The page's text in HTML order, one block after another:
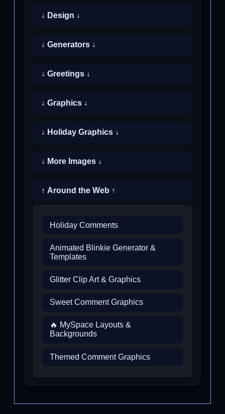
↓ Design ↓
↓ Generators ↓
↓ Greetings ↓
↓ Graphics ↓
↓ Holiday Graphics ↓
↓ More Images ↓
↑ Around the Web ↑
Holiday Comments
Animated Blinkie Generator &
Templates
Glitter Clip Art & Graphics
Sweet Comment Graphics
🔥 MySpace Layouts &
Backgrounds
Themed Comment Graphics